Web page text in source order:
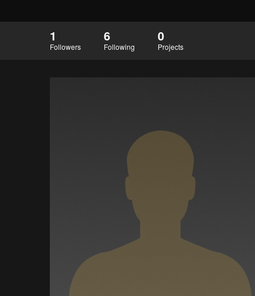
1
Followers
6
Following
0
Projects